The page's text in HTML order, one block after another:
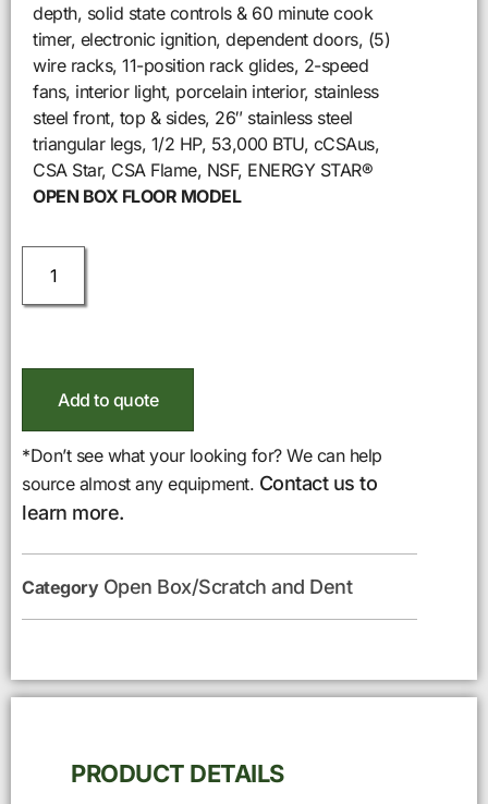
depth, solid state controls & 60 minute cook
timer, electronic ignition, dependent doors, (5)
wire racks, 11-position rack glides, 2-speed
fans, interior light, porcelain interior, stainless
steel front, top & sides, 26″ stainless steel
triangular legs, 1/2 HP, 53,000 BTU, cCSAus,
CSA Star, CSA Flame, NSF, ENERGY STAR®
OPEN BOX FLOOR MODEL
Add to quote
*Don’t see what your looking for? We can help
source almost any equipment. Contact us to
learn more.
Category Open Box/Scratch and Dent
PRODUCT DETAILS